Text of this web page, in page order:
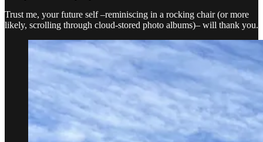
Trust me, your future self –reminiscing in a rocking chair (or more
likely, scrolling through cloud-stored photo albums)– will thank you.